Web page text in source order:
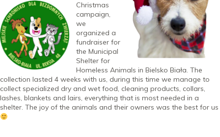
Christmas
campaign,
we
organized a
fundraiser for
the Municipal
Shelter for
Homeless Animals in Bielsko Biała. The
collection lasted 4 weeks with us, during this time we manage to
collect specialized dry and wet food, cleaning products, collars,
lashes, blankets and lairs, everything that is most needed in a
shelter. The joy of the animals and their owners was the best for us